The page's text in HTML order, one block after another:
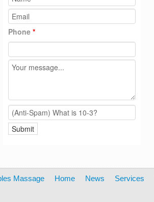
Phone *
Massage Home News Services